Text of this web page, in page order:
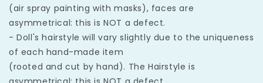
(air spray painting with masks), faces are
asymmetrical: this is NOT a defect.
- Doll's hairstyle will vary slightly due to the uniqueness
of each hand-made item
(rooted and cut by hand). The Hairstyle is